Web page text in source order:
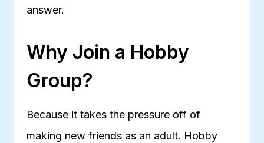
answer.
Why Join a Hobby
Group?
Because it takes the pressure off of
making new friends as an adult. Hobby